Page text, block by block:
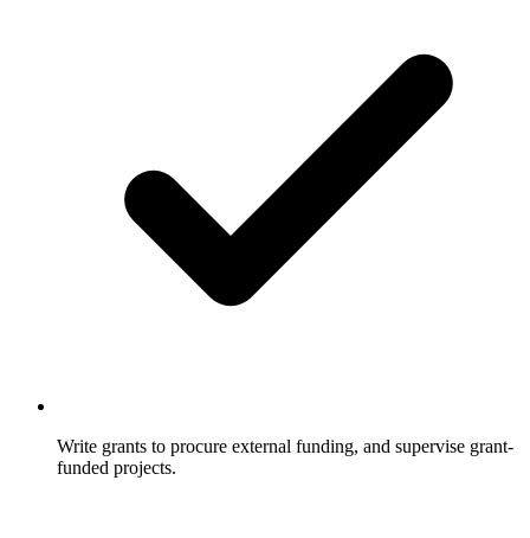
Write grants to procure external funding, and supervise grant-
funded projects.